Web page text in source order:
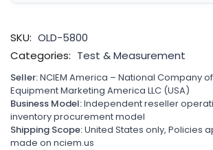
SKU: OLD-5800
Categories: Test & Measurement
Seller:NCIEM America – National Company
Equipment Marketing America LLC (USA)
Business Model:Independent reseller
inventory procurement model
Shipping Scope:United States only, Policies
made on nciem.us